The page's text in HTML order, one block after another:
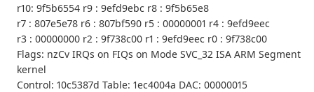
r10: 9f5b6554 r9 : 9efd9ebc r8 : 9f5b65e8
r7 : 807e5e78 r6 : 807bf590 r5 : 00000001 r4 : 9efd9eec
r3 : 00000000 r2 : 9f738c00 r1 : 9efd9eec r0 : 9f738c00
Flags: nzCv IRQs on FIQs on Mode SVC_32 ISA ARM Segment
kernel
Control: 10c5387d Table: 1ec4004a DAC: 00000015